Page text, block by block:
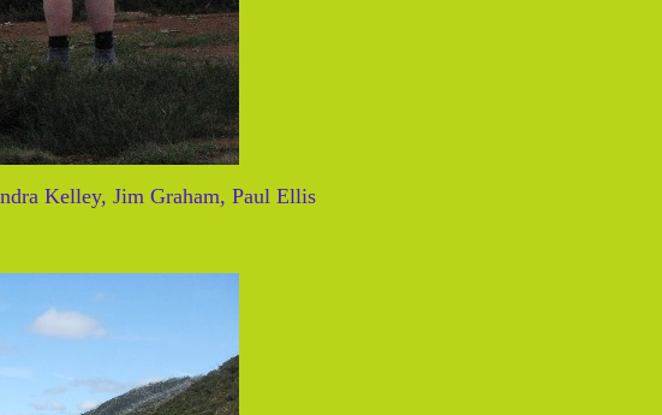
Kelley, Jim Graham, Paul Ellis